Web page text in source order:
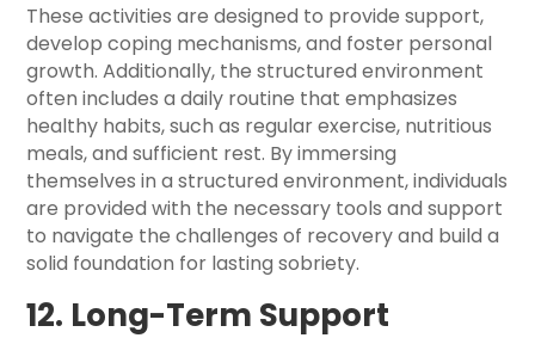
These activities are designed to provide support,
develop coping mechanisms, and foster personal
growth. Additionally, the structured environment
often includes a daily routine that emphasizes
healthy habits, such as regular exercise, nutritious
meals, and sufficient rest. By immersing
themselves in a structured environment, individuals
are provided with the necessary tools and support
to navigate the challenges of recovery and build a
solid foundation for lasting sobriety.
12. Long-Term Support